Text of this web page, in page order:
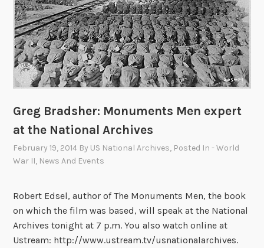
Greg Bradsher: Monuments Men expert
at the National Archives
February 19, 2014 By US National Archives, Posted In- World
War II, News And Events
Robert Edsel, author of The Monuments Men, the book
on which the film was based, will speak at the National
Archives tonight at 7 p.m. You also watch online at
Ustream: http://www.ustream.tv/usnationalarchives.